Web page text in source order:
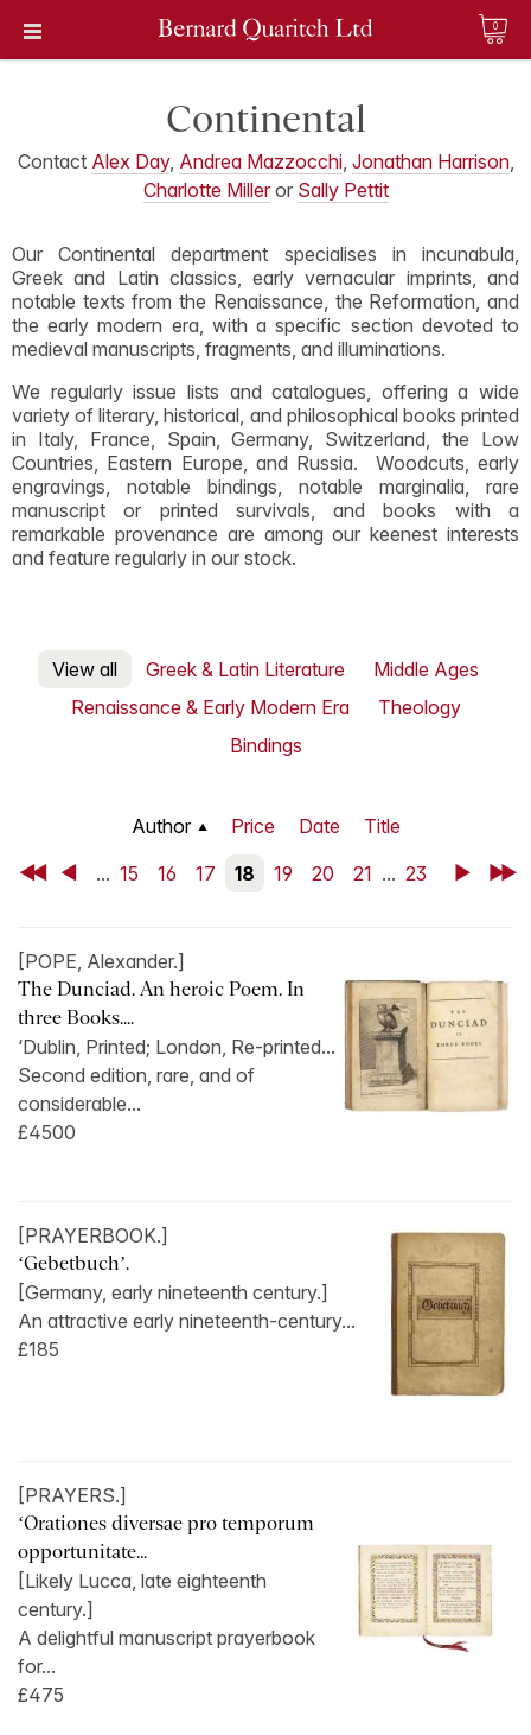
0
Continental
Contact Alex Day, Andrea Mazzocchi, Jonathan Harrison,
Charlotte Milleror Sally Pettit
Our Continental department specialises in incunabula,
Greek and Latin classics, early vernacular imprints, and
notable texts from the Renaissance, the Reformation, and
the early modern era, with a specific section devoted to
medieval manuscripts, fragments, and illuminations.
We regularly issue lists and catalogues, offering a wide
variety of literary, historical, and philosophical books printed
in Italy, France, Spain, Germany, Switzerland, the Low
Countries, Eastern Europe, and Russia. Woodcuts, early
engravings, notable bindings, notable marginalia, rare
manuscript or printed survivals, and books with a
remarkable provenance are among our keenest interests
and feature regularly in our stock.
View all Greek & Latin Literature
Middle Ages
Renaissance & Early Modern Era
Theology
Bindings
Author Price Date
Title
First
Back... 15 16 17 18 19 20 21 ... 23 NextLast
[POPE, Alexander.]
The Dunciad. An heroic Poem. In
three Books....
‘Dublin, Printed; London, Re-printed...
Second edition, rare, and of
considerable...
£4500
[PRAYERBOOK.]
‘Gebetbuch’.
[Germany, early nineteenth century.]
An attractive early nineteenth-century...
£185
[PRAYERS.]
‘Orationes diversae pro temporum
opportunitate...
[Likely Lucca, late eighteenth
century.]
A delightful manuscript prayerbook
for...
£475